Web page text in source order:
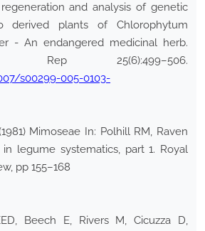
and analysis of genetic
plants of Chlorophytum
- An endangered medicinal herb.
25(6):499–506.
s00299-005-0103-
Mimoseae In: Polhill RM, Raven
in legume systematics, part 1. Royal
pp 155–168
Beech E, Rivers M, Cicuzza D,